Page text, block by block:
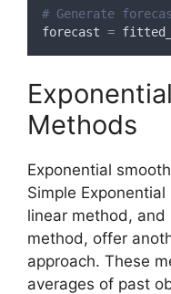
# Generate
forecast =
Methods
Exponential
Simple Exponential
linear method,
method, offer
approach. These
averages of past